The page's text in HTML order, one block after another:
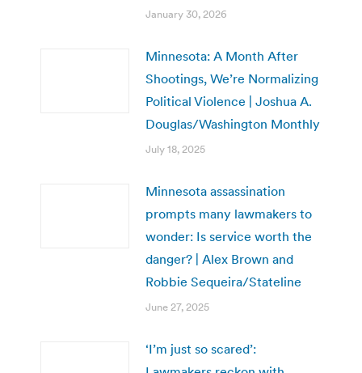
January 30, 2026
Minnesota: A Month After
Shootings, We’re Normalizing
Political Violence | Joshua A.
Douglas/Washington Monthly
July 18, 2025
Minnesota assassination
prompts many lawmakers to
wonder: Is service worth the
danger? | Alex Brown and
Robbie Sequeira/Stateline
June 27, 2025
‘I’m just so scared’: